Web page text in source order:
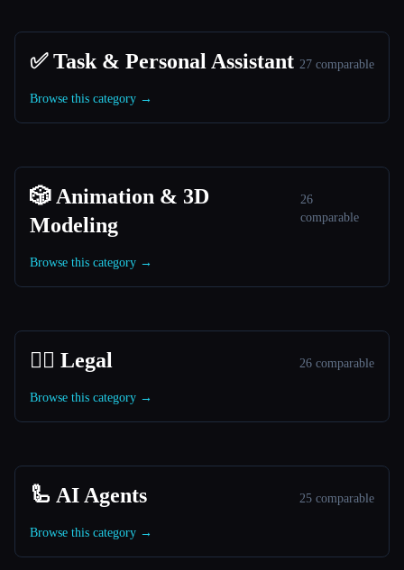
✅ Task & Personal Assistant 27 comparable
Browse this category →
🎲 Animation & 3D
Modeling
26
comparable
Browse this category →
👩‍⚖️ Legal 26 comparable
Browse this category →
🦾 AI Agents 25 comparable
Browse this category →